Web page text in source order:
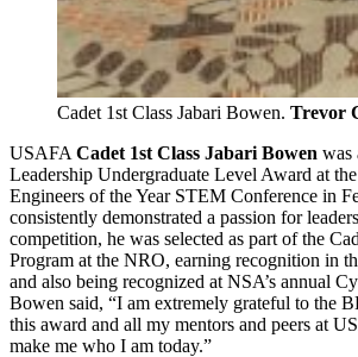
Cadet 1st Class Jabari Bowen. Trevor
USAFA Cadet 1st Class Jabari Bowen was
Leadership Undergraduate Level Award at
Engineers of the Year STEM Conference in
consistently demonstrated a passion for
competition, he was selected as part of the
Program at the NRO, earning recognition in
and also being recognized at NSA’s annual
Bowen said, “I am extremely grateful to the
this award and all my mentors and peers at
make me who I am today.”